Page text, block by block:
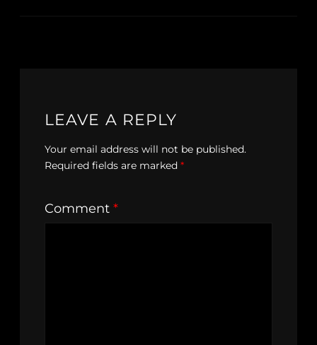
LEAVE A REPLY
Your email address will not be published.
Required fields are marked *
Comment *